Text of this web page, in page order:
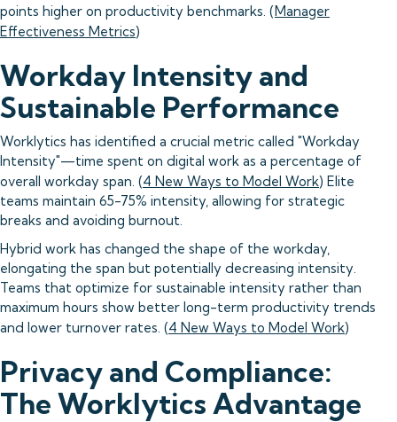
points higher on productivity benchmarks. (Manager
Effectiveness Metrics)
Workday Intensity and
Sustainable Performance
Worklytics has identified a crucial metric called "Workday
Intensity"—time spent on digital work as a percentage of
overall workday span. (4 New Ways to Model Work) Elite
teams maintain 65-75% intensity, allowing for strategic
breaks and avoiding burnout.
Hybrid work has changed the shape of the workday,
elongating the span but potentially decreasing intensity.
Teams that optimize for sustainable intensity rather than
maximum hours show better long-term productivity trends
and lower turnover rates. (4 New Ways to Model Work)
Privacy and Compliance:
The Worklytics Advantage